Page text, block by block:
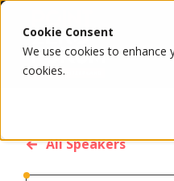
Cookie Consent
We use cookies to enhance
cookies.
All Speakers